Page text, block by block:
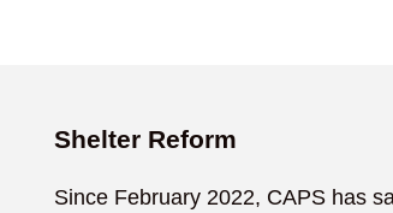
Shelter Reform
Since February 2022, CAPS has